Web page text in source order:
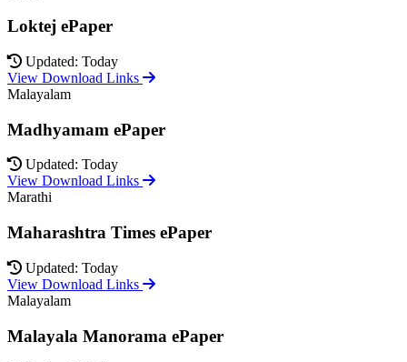
Loktej ePaper
Updated: Today
View Download Links
Malayalam
Madhyamam ePaper
Updated: Today
View Download Links
Marathi
Maharashtra Times ePaper
Updated: Today
View Download Links
Malayalam
Malayala Manorama ePaper